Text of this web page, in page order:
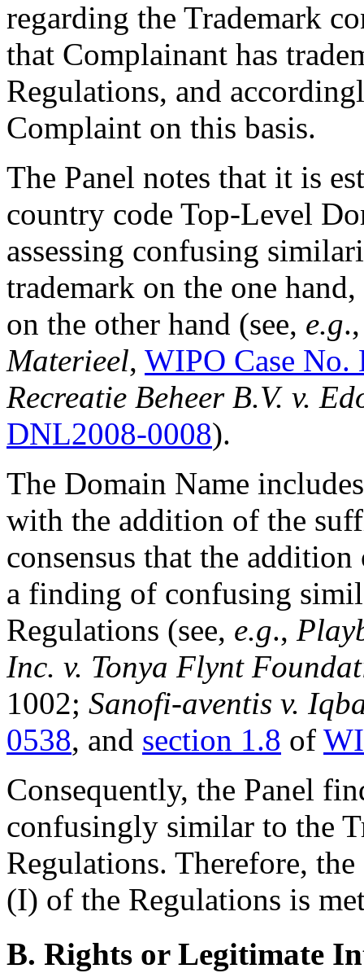
regarding the Trademark
that Complainant has
Regulations, and
Complaint on this basis.
The Panel notes that it is
country code Top-Level
assessing confusing
trademark on the one
on the other hand (see, e.g
Materieel, WIPO Case
Recreatie Beheer B.V. v.
DNL2008-0008).
The Domain Name
with the addition of the
consensus that the
a finding of confusing
Regulations (see, e.g.,
Inc. v. Tonya Flynt
1002; Sanofi-aventis v.
0538, and section 1.8 of
Consequently, the Panel
confusingly similar to the
Regulations. Therefore,
(I) of the Regulations is
B. Rights or Legitimate